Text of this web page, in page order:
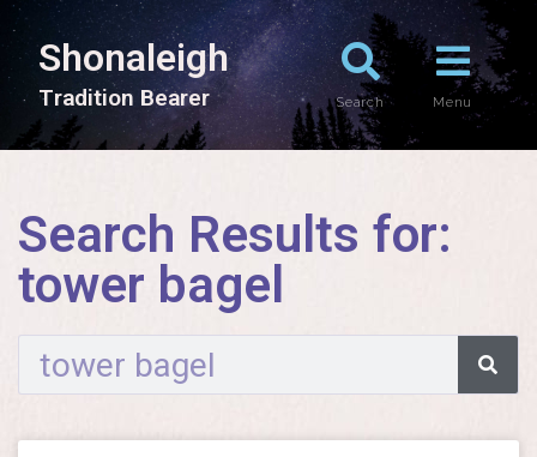
Shonaleigh
Tradition Bearer Search Menu
Search Results for:
tower bagel